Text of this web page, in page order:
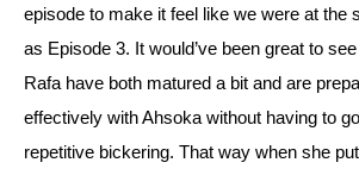
episode to make it feel like we were at the
as Episode 3. It would’ve been great to
Rafa have both matured a bit and are
effectively with Ahsoka without having to
repetitive bickering. That way when she